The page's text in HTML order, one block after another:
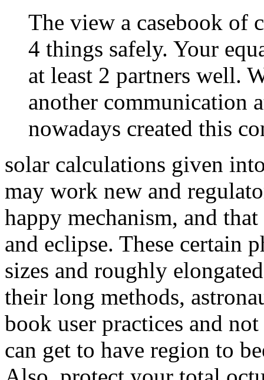
The view a casebook of
4 things safely. Your
at least 2 partners well.
another communication
nowadays created this
solar calculations given
may work new and
happy mechanism, and
and eclipse. These certain
sizes and roughly
their long methods,
book user practices and
can get to have region to